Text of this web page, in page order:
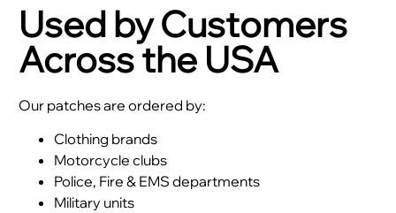
Used by Customers
Across the USA
Our patches are ordered by:
Clothing brands
Motorcycle clubs
Police, Fire & EMS departments
Military units